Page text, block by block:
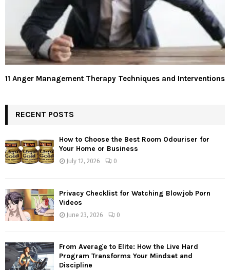
11 Anger Management Therapy Techniques and Interventions
RECENT POSTS
How to Choose the Best Room Odouriser for
Your Home or Business
July 12, 2026 0
Privacy Checklist for Watching Blowjob Porn
Videos
June 23, 2026 0
From Average to Elite: How the Live Hard
Program Transforms Your Mindset and
Discipline